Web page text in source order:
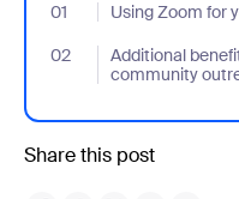
01 Using Zoom for
- Jumplink to Using
02
Additional
community
- Jumplink to Additional
Share this post